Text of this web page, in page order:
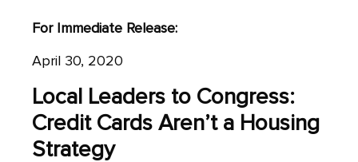
For Immediate Release:
April 30, 2020
Local Leaders to Congress:
Credit Cards Aren’t a Housing
Strategy